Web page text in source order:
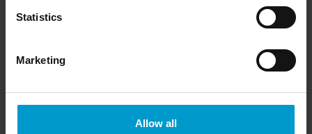
Statistics
Marketing
Allow all